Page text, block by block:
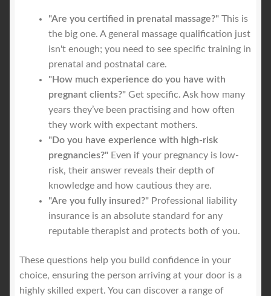
"Are you certified in prenatal massage?" This is
the big one. A general massage qualification just
isn't enough; you need to see specific training in
prenatal and postnatal care.
"How much experience do you have with
pregnant clients?" Get specific. Ask how many
years they’ve been practising and how often
they work with expectant mothers.
"Do you have experience with high-risk
pregnancies?" Even if your pregnancy is low-
risk, their answer reveals their depth of
knowledge and how cautious they are.
"Are you fully insured?" Professional liability
insurance is an absolute standard for any
reputable therapist and protects both of you.
These questions help you build confidence in your
choice, ensuring the person arriving at your door is a
highly skilled expert. You can discover a range of